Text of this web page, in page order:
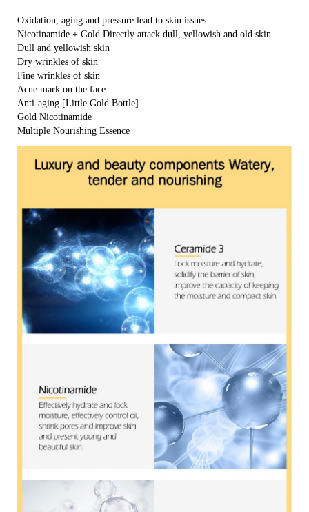
Oxidation, aging and pressure lead to skin issues
Nicotinamide + Gold Directly attack dull, yellowish and old skin
Dull and yellowish skin
Dry wrinkles of skin
Fine wrinkles of skin
Acne mark on the face
Anti-aging [Little Gold Bottle]
Gold Nicotinamide
Multiple Nourishing Essence